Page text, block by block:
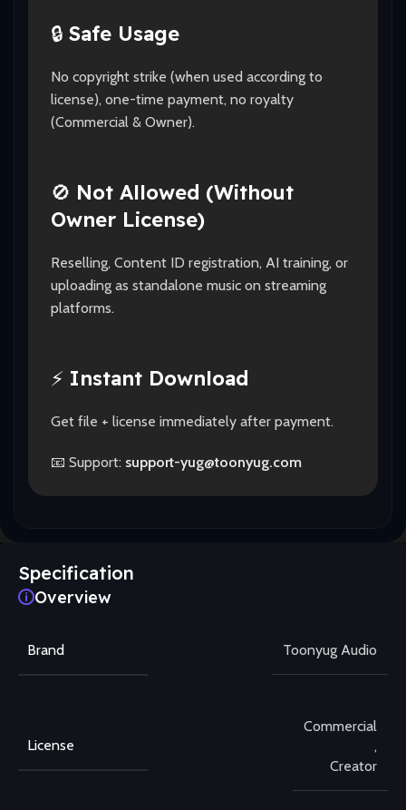
🔒 Safe Usage
No copyright strike (when used according to
license), one-time payment, no royalty
(Commercial & Owner).
🚫 Not Allowed (Without
Owner License)
Reselling, Content ID registration, AI training, or
uploading as standalone music on streaming
platforms.
⚡ Instant Download
Get file + license immediately after payment.
📧 Support: support-yug@toonyug.com
Specification
Overview
Brand Toonyug Audio
License
Commercial
,
Creator